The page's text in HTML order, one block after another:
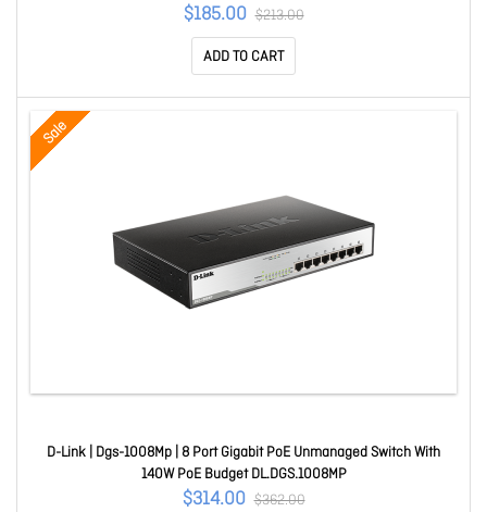
$185.00 $213.00
ADD TO CART
Sale
D-Link | Dgs-1008Mp | 8 Port Gigabit PoE Unmanaged Switch With
140W PoE Budget DL.DGS.1008MP
$314.00 $362.00